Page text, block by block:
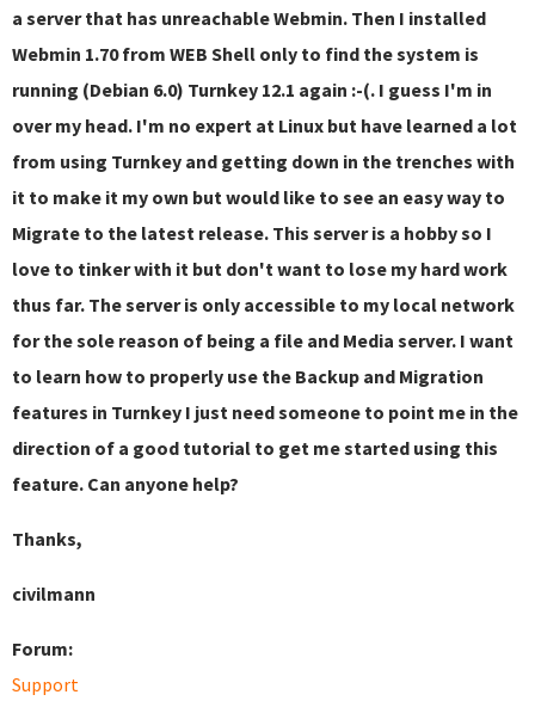
a server that has unreachable Webmin. Then I installed
Webmin 1.70 from WEB Shell only to find the system is
running (Debian 6.0) Turnkey 12.1 again :-(. I guess I'm in
over my head. I'm no expert at Linux but have learned a lot
from using Turnkey and getting down in the trenches with
it to make it my own but would like to see an easy way to
Migrate to the latest release. This server is a hobby so I
love to tinker with it but don't want to lose my hard work
thus far. The server is only accessible to my local network
for the sole reason of being a file and Media server. I want
to learn how to properly use the Backup and Migration
features in Turnkey I just need someone to point me in the
direction of a good tutorial to get me started using this
feature. Can anyone help?
Thanks,
civilmann
Forum:
Support